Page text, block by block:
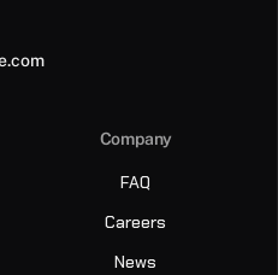
Company
FAQ
Careers
News